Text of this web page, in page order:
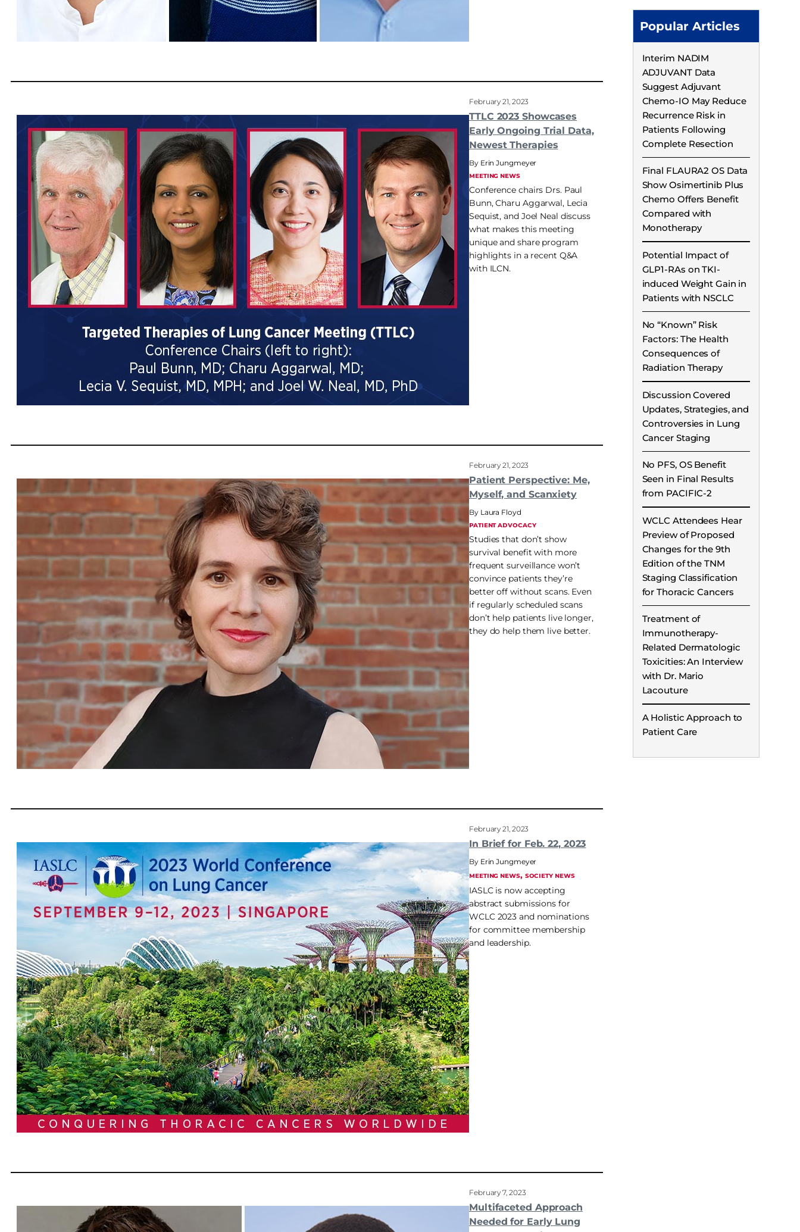
February 21, 2023
TTLC 2023 Showcases
Early Ongoing Trial Data,
Newest Therapies
Erin Jungmeyer
MEETING NEWS
Conference chairs Drs. Paul
Bunn, Charu Aggarwal, Lecia
Sequist, and Joel Neal discuss
what makes this meeting
unique and share program
highlights in a recent Q&A
with ILCN.
February 21, 2023
Patient Perspective: Me,
Myself, and Scanxiety
Laura Floyd
PATIENT ADVOCACY
Studies that don’t show
survival benefit with more
frequent surveillance won’t
convince patients they’re
better off without scans. Even
if regularly scheduled scans
don’t help patients live longer,
they do help them live better.
February 21, 2023
In Brief for Feb. 22, 2023
Erin Jungmeyer
MEETING NEWS, SOCIETY NEWS
IASLC is now accepting
abstract submissions for
WCLC 2023 and nominations
for committee membership
and leadership.
February 7, 2023
Multifaceted Approach
Needed for Early Lung
Popular Articles
Interim NADIM
ADJUVANT Data
Suggest Adjuvant
Chemo-IO May Reduce
Recurrence Risk in
Patients Following
Complete Resection
Final FLAURA2 OS Data
Show Osimertinib Plus
Chemo Offers Benefit
Compared with
Monotherapy
Potential Impact of
GLP1-RAs on TKI-
induced Weight Gain in
Patients with NSCLC
No “Known” Risk
Factors: The Health
Consequences of
Radiation Therapy
Discussion Covered
Updates, Strategies, and
Controversies in Lung
Cancer Staging
No PFS, OS Benefit
Seen in Final Results
from PACIFIC-2
WCLC Attendees Hear
Preview of Proposed
Changes for the 9th
Edition of the TNM
Staging Classification
for Thoracic Cancers
Treatment of
Immunotherapy-
Related Dermatologic
Toxicities: An Interview
with Dr. Mario
Lacouture
A Holistic Approach to
Patient Care